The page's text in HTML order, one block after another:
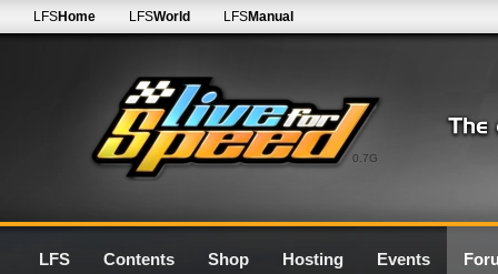
0.7G
LFSHome LFSWorld LFSManual
LFS Contents Shop Hosting Events